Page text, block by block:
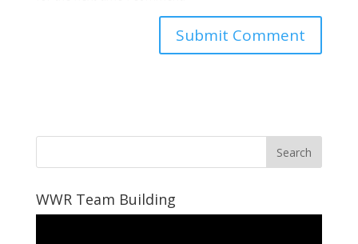
WWR Team Building